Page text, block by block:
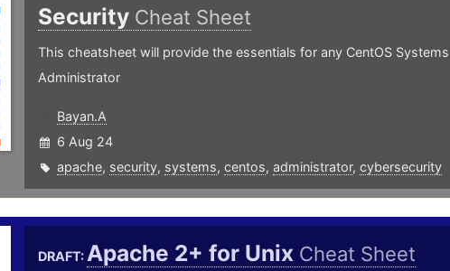
Security Cheat Sheet
This cheatsheet will provide the essentials for any CentOS Systems
Administrator
Bayan.A
6 Aug 24
apache, security, systems, centos, administrator, cybersecurity
DRAFT:Apache 2+ for Unix Cheat Sheet